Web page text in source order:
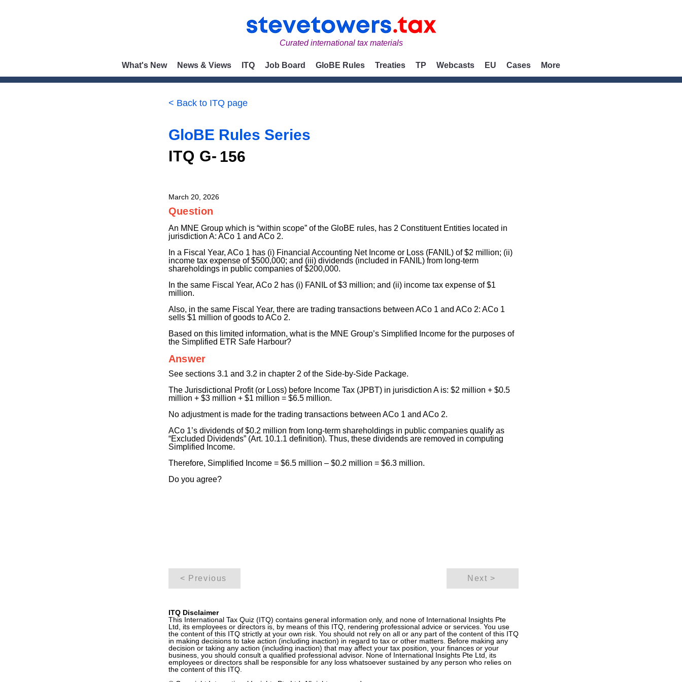
Curated international tax materials
What's New News & Views ITQ Job Board GloBE Rules Treaties TP Webcasts EU Cases More
< Back to ITQ page
GloBE Rules Series
ITQ G- 156
March 20, 2026
Question
An MNE Group which is “within scope” of the GloBE rules, has 2 Constituent Entities located in
jurisdiction A: ACo 1 and ACo 2.
In a Fiscal Year, ACo 1 has (i) Financial Accounting Net Income or Loss (FANIL) of $2 million; (ii)
income tax expense of $500,000; and (iii) dividends (included in FANIL) from long-term
shareholdings in public companies of $200,000.
In the same Fiscal Year, ACo 2 has (i) FANIL of $3 million; and (ii) income tax expense of $1
million.
Also, in the same Fiscal Year, there are trading transactions between ACo 1 and ACo 2: ACo 1
sells $1 million of goods to ACo 2.
Based on this limited information, what is the MNE Group’s Simplified Income for the purposes of
the Simplified ETR Safe Harbour?
Answer
See sections 3.1 and 3.2 in chapter 2 of the Side-by-Side Package.
The Jurisdictional Profit (or Loss) before Income Tax (JPBT) in jurisdiction A is: $2 million + $0.5
million + $3 million + $1 million = $6.5 million.
No adjustment is made for the trading transactions between ACo 1 and ACo 2.
ACo 1’s dividends of $0.2 million from long-term shareholdings in public companies qualify as
“Excluded Dividends” (Art. 10.1.1 definition). Thus, these dividends are removed in computing
Simplified Income.
Therefore, Simplified Income = $6.5 million – $0.2 million = $6.3 million.
Do you agree?
< Previous Next >
ITQ Disclaimer
This International Tax Quiz (ITQ) contains general information only, and none of International Insights Pte
Ltd, its employees or directors is, by means of this ITQ, rendering professional advice or services. You use
the content of this ITQ strictly at your own risk. You should not rely on all or any part of the content of this ITQ
in making decisions to take action (including inaction) in regard to tax or other matters. Before making any
decision or taking any action (including inaction) that may affect your tax position, your finances or your
business, you should consult a qualified professional advisor. None of International Insights Pte Ltd, its
employees or directors shall be responsible for any loss whatsoever sustained by any person who relies on
the content of this ITQ.